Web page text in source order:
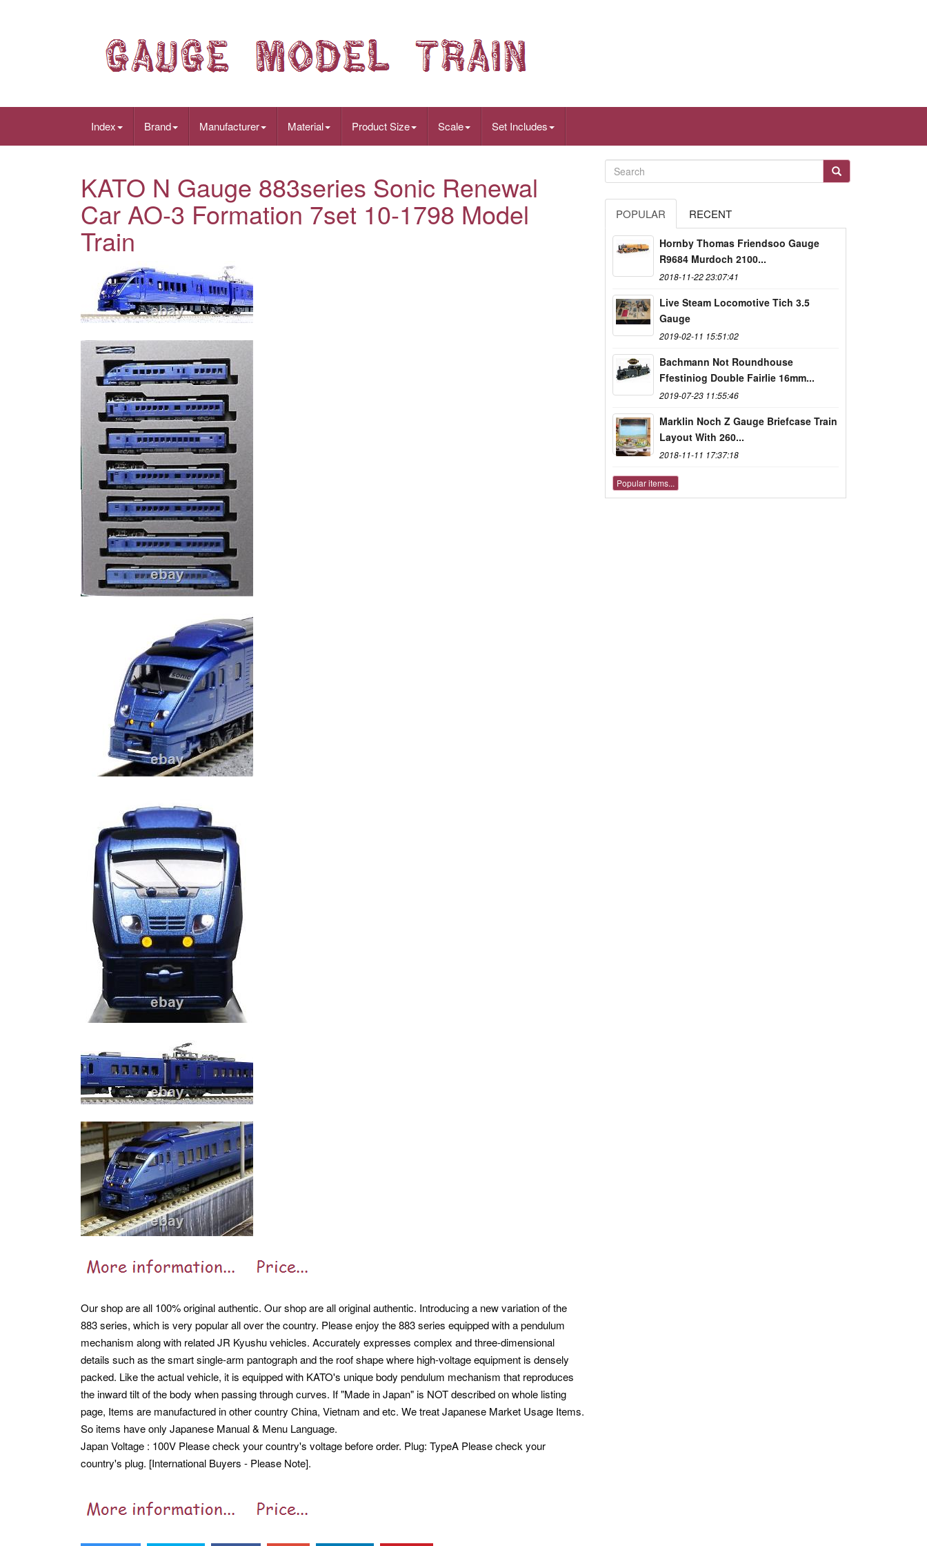
Index Brand Manufacturer Material Product Size Scale Set Includes
KATO N Gauge 883series Sonic Renewal
Car AO-3 Formation 7set 10-1798 Model
Train
Our shop are all 100% original authentic. Our shop are all original authentic. Introducing a new variation of the
883 series, which is very popular all over the country. Please enjoy the 883 series equipped with a pendulum
mechanism along with related JR Kyushu vehicles. Accurately expresses complex and three-dimensional
details such as the smart single-arm pantograph and the roof shape where high-voltage equipment is densely
packed. Like the actual vehicle, it is equipped with KATO's unique body pendulum mechanism that reproduces
the inward tilt of the body when passing through curves. If "Made in Japan" is NOT described on whole listing
page, Items are manufactured in other country China, Vietnam and etc. We treat Japanese Market Usage Items.
So items have only Japanese Manual & Menu Language.
Japan Voltage : 100V Please check your country's voltage before order. Plug: TypeA Please check your
country's plug. [International Buyers - Please Note].
POPULAR RECENT
Hornby Thomas Friendsoo Gauge
R9684 Murdoch 2100...
2018-11-22 23:07:41
Live Steam Locomotive Tich 3.5
Gauge
2019-02-11 15:51:02
Bachmann Not Roundhouse
Ffestiniog Double Fairlie 16mm...
2019-07-23 11:55:46
Marklin Noch Z Gauge Briefcase Train
Layout With 260...
2018-11-11 17:37:18
Popular items...